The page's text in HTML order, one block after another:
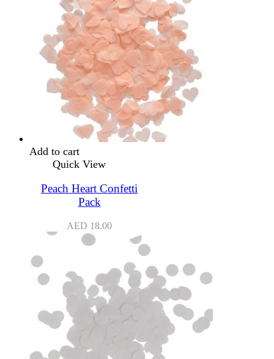
Add to cart
Quick View
Peach Heart Confetti
Pack
AED 18.00